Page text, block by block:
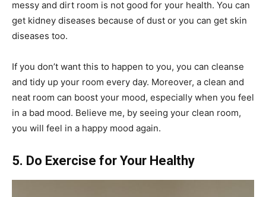
messy and dirt room is not good for your health. You can
get kidney diseases because of dust or you can get skin
diseases too.
If you don’t want this to happen to you, you can cleanse
and tidy up your room every day. Moreover, a clean and
neat room can boost your mood, especially when you feel
in a bad mood. Believe me, by seeing your clean room,
you will feel in a happy mood again.
5. Do Exercise for Your Healthy